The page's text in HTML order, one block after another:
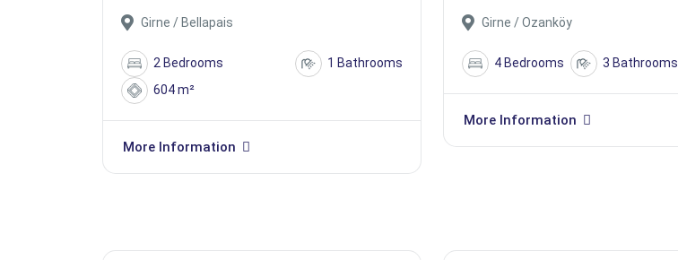
Girne / Bellapais
2 Bedrooms
1 Bathrooms
604 m²
More Information
Girne / Ozanköy
4 Bedrooms 3 Bathrooms
More Information